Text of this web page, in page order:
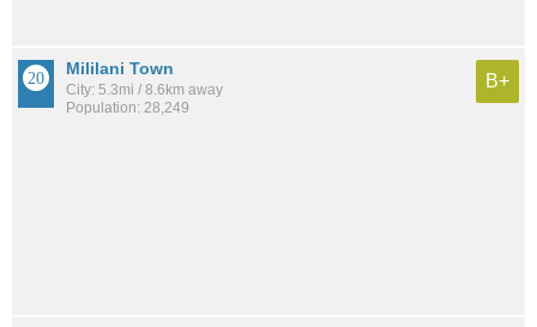
Mililani Town
City: 5.3mi / 8.6km away
Population: 28,249
B+